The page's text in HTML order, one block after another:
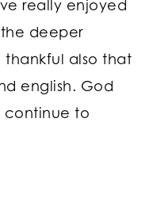
really enjoyed
deeper
thankful also that
english. God
continue to